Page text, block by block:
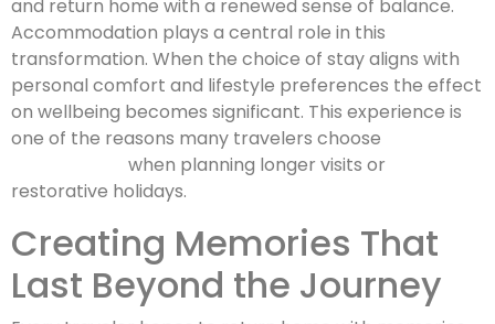
and return home with a renewed sense of balance.
Accommodation plays a central role in this
transformation. When the choice of stay aligns with
personal comfort and lifestyle preferences the effect
on wellbeing becomes significant. This experience is
one of the reasons many travelers choose
when planning longer visits or
restorative holidays.
Creating Memories That
Last Beyond the Journey